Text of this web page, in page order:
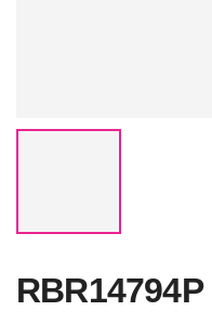
RBR14794P